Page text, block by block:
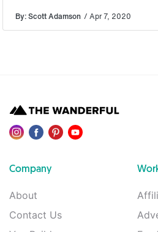
By: Scott Adamson / Apr 7, 2020
Company
About
Contact Us